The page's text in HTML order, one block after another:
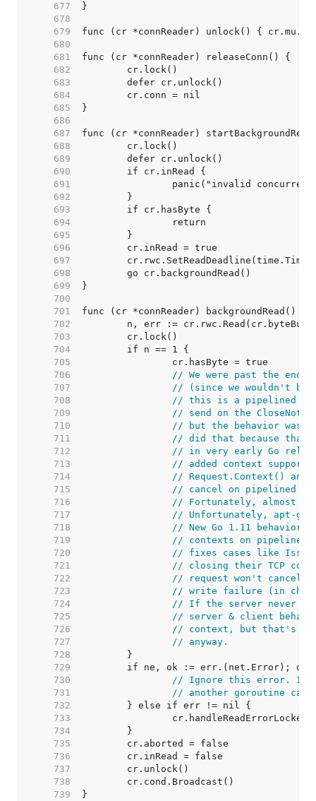
   677
   678
   679
   680
   681
   682
   683
   684
   685
   686
   687
   688
   689
   690
   691
   692
   693
   694
   695
   696
   697
   698
   699
   700
   701
   702
   703
   704
   705
   706
// We were past the end
   707
// (since we wouldn't be
   708
// this is a pipelined
   709
// send on the
   710
// but the behavior was
   711
// did that because that's
   712
// in very early Go
   713
// added context support,
   714
// Request.Context()
   715
// cancel on pipelined
   716
// Fortunately, almost
   717
// Unfortunately, apt-get
   718
// New Go 1.11
   719
// contexts on pipelined
   720
// fixes cases like Issue
   721
// closing their TCP
   722
// request won't cancel
   723
// write failure (in
   724
// If the server never
   725
// server & client
   726
// context, but that's
   727
// anyway.
   728
   729
   730
// Ignore this error. It's
   731
// another goroutine
   732
   733
   734
   735
   736
   737
   738
   739